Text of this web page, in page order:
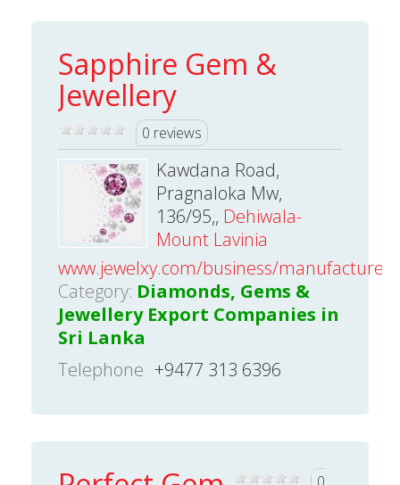
Sapphire Gem &
Jewellery
0 reviews
Kawdana Road,
Pragnaloka Mw,
136/95,, Dehiwala-
Mount Lavinia
www.jewelxy.com/business/
Category: Diamonds, Gems &
Jewellery Export Companies in
Sri Lanka
Telephone +9477 313 6396